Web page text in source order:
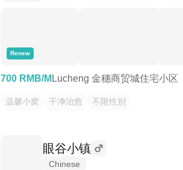
Renew
700 RMB/M Lucheng 金穗商贸城住宅小区
温馨小窝 干净治愈 不限性别
眼谷小镇
Chinese